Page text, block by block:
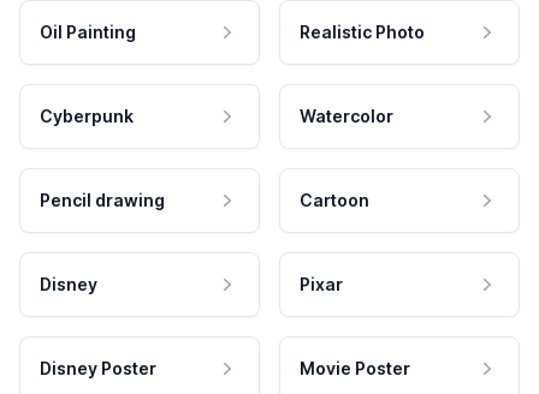
Oil Painting Realistic Photo
Cyberpunk Watercolor
Pencil drawing Cartoon
Disney Pixar
Disney Poster Movie Poster